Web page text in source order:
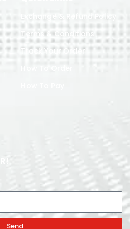
Exchange & Refund Policy
Terms & Conditions
Track Your Order
Send